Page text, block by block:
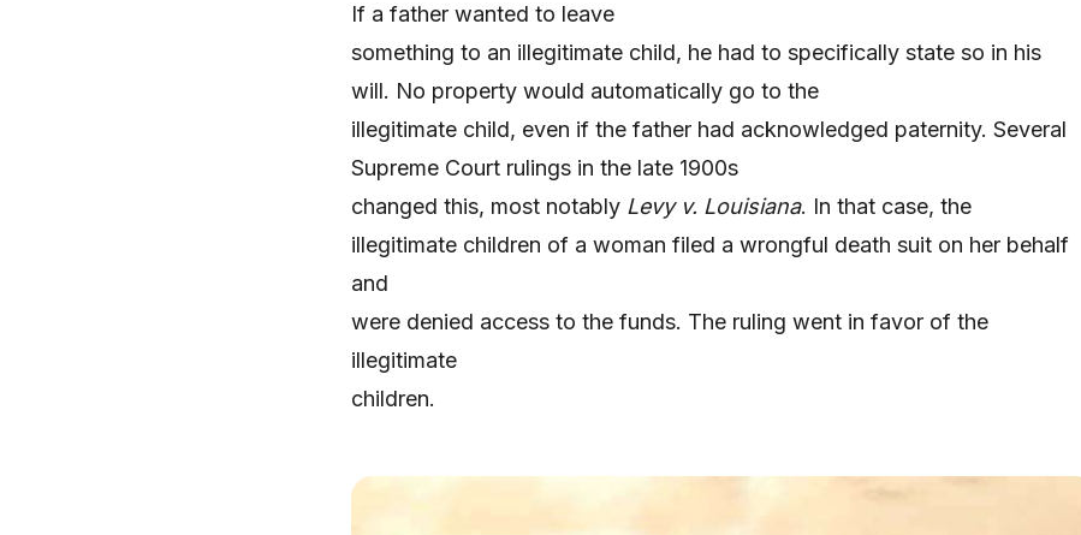
If a father wanted to leave
something to an illegitimate child, he had to specifically state so in his
will. No property would automatically go to the
illegitimate child, even if the father had acknowledged paternity. Several
Supreme Court rulings in the late 1900s
changed this, most notably Levy v. Louisiana. In that case, the
illegitimate children of a woman filed a wrongful death suit on her behalf
and
were denied access to the funds. The ruling went in favor of the
illegitimate
children.